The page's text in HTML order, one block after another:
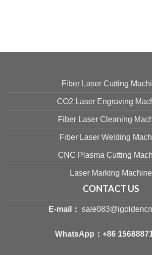
Fiber Laser Cutting
CO2 Laser Engraving
Fiber Laser Cleaning
Fiber Laser Welding
CNC Plasma Cutting
Laser Marking Machine
CONTACT US
E-mail：
WhatsApp： +86